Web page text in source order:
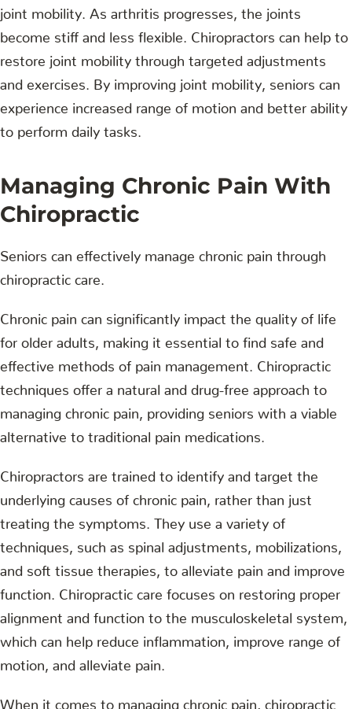
joint mobility. As arthritis progresses, the joints
become stiff and less flexible. Chiropractors can help to
restore joint mobility through targeted adjustments
and exercises. By improving joint mobility, seniors can
experience increased range of motion and better ability
to perform daily tasks.
Managing Chronic Pain With
Chiropractic
Seniors can effectively manage chronic pain through
chiropractic care.
Chronic pain can significantly impact the quality of life
for older adults, making it essential to find safe and
effective methods of pain management. Chiropractic
techniques offer a natural and drug-free approach to
managing chronic pain, providing seniors with a viable
alternative to traditional pain medications.
Chiropractors are trained to identify and target the
underlying causes of chronic pain, rather than just
treating the symptoms. They use a variety of
techniques, such as spinal adjustments, mobilizations,
and soft tissue therapies, to alleviate pain and improve
function. Chiropractic care focuses on restoring proper
alignment and function to the musculoskeletal system,
which can help reduce inflammation, improve range of
motion, and alleviate pain.
When it comes to managing chronic pain, chiropractic